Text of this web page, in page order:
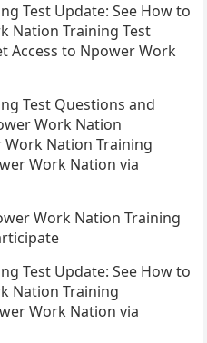
Test Update: See How to
Nation Training Test
Access to Npower Work
Test Questions and
Work Nation
Work Nation Training
Work Nation via
Work Nation Training
Test Update: See How to
Nation Training
Work Nation via